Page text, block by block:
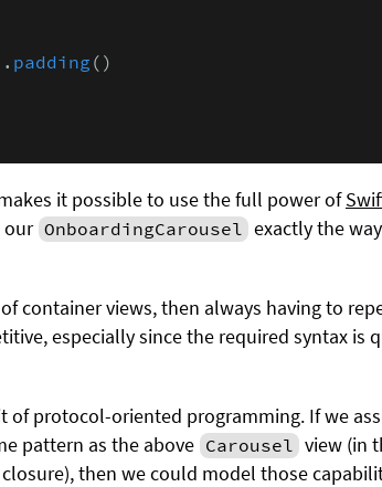
padding ()
it possible to use the full power of
our OnboardingCarousel exactly the
container views, then always having to
especially since the required syntax is
of protocol-oriented programming. If we
pattern as the above Carousel view (in
closure), then we could model those